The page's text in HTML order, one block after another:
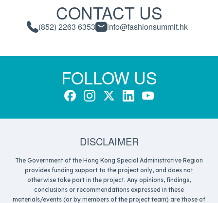
CONTACT US
(852) 2263 6353 info@fashionsummit.hk
FOLLOW US
DISCLAIMER
The Government of the Hong Kong Special Administrative Region
provides funding support to the project only, and does not
otherwise take part in the project. Any opinions, findings,
conclusions or recommendations expressed in these
materials/events (or by members of the project team) are those of